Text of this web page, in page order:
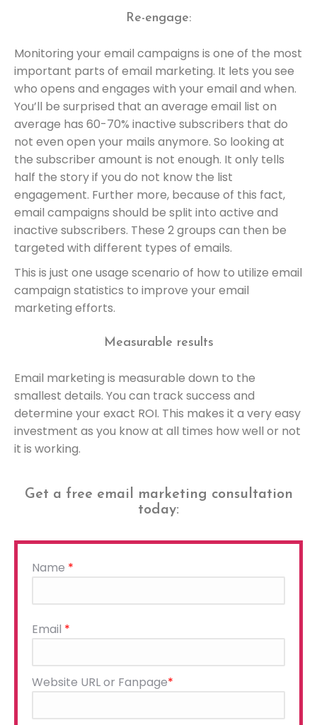
Re-engage:
Monitoring your email campaigns is one of the most
important parts of email marketing. It lets you see
who opens and engages with your email and when.
You’ll be surprised that an average email list on
average has 60-70% inactive subscribers that do
not even open your mails anymore. So looking at
the subscriber amount is not enough. It only tells
half the story if you do not know the list
engagement. Further more, because of this fact,
email campaigns should be split into active and
inactive subscribers. These 2 groups can then be
targeted with different types of emails.
This is just one usage scenario of how to utilize email
campaign statistics to improve your email
marketing efforts.
Measurable results
Email marketing is measurable down to the
smallest details. You can track success and
determine your exact ROI. This makes it a very easy
investment as you know at all times how well or not
it is working.
Get a free email marketing consultation
today:
Name *
Please
leave
field
empty.
Email *
Website URL or Fanpage*